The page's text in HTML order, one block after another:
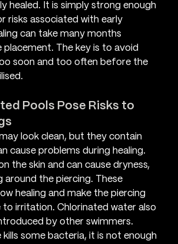
healed. It is simply strong enough
risks associated with early
can take many months
placement. The key is to avoid
soon and too often before the
Pools Pose Risks to
look clean, but they contain
cause problems during healing.
the skin and can cause dryness,
around the piercing. These
healing and make the piercing
to irritation. Chlorinated water also
by other swimmers.
kills some bacteria, it is not enough